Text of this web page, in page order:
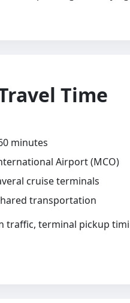
Time
minutes
Airport (MCO)
cruise terminals
transportation
traffic, terminal pickup